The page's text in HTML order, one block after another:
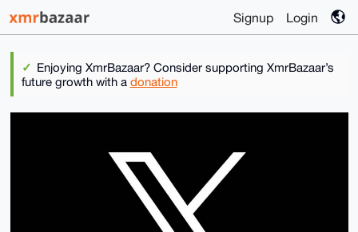
Signup Login
Enjoying XmrBazaar? Consider supporting XmrBazaar’s
future growth with a donation